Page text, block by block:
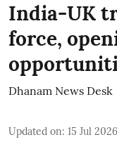
India-UK
force,
Dhanam News Desk
Updated on: 15 Jul